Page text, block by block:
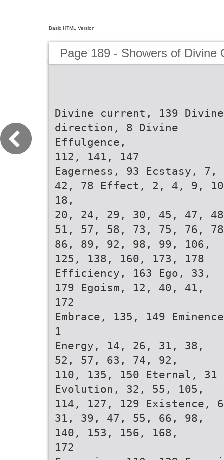
Basic HTML Version
Page 189 - Showers of Divine
Divine current, 139 Divine
direction, 8 Divine
Effulgence,
112, 141, 147
Eagerness, 93 Ecstasy, 7,
42, 78 Effect, 2, 4, 9,
18,
20, 24, 29, 30, 45, 47,
51, 57, 58, 73, 75, 76,
86, 89, 92, 98, 99, 106,
125, 138, 160, 173, 178
Efficiency, 163 Ego, 33,
179 Egoism, 12, 40, 41,
172
Embrace, 135, 149
1
Energy, 14, 26, 31, 38,
52, 57, 63, 74, 92,
110, 135, 150 Eternal, 31
Evolution, 32, 55, 105,
114, 127, 129
31, 39, 47, 55, 66, 98,
140, 153, 156, 168,
172